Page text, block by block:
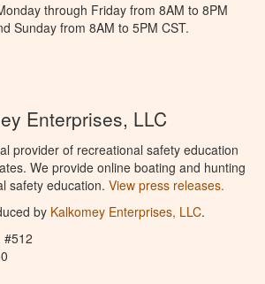
through Friday from 8AM to 8PM
Sunday from 8AM to 5PM CST.
Enterprises, LLC
provider of recreational safety education
We provide online boating and hunting
safety education. View press releases.
by Kalkomey Enterprises, LLC.
#512